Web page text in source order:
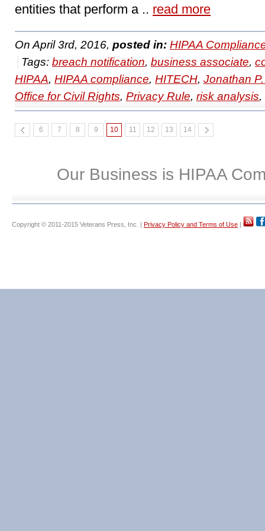
entities that perform a .. read more
On April 3rd, 2016, posted in: HIPAA
Tags: breach notification, business associate,
HIPAA, HIPAA compliance, HITECH, Jonathan
Office for Civil Rights, Privacy Rule, risk analysis,
6 7 8 9 10 11 12 13 14
Our Business is HIPAA
Copyright © 2011-2015 Veterans Press, Inc. | Privacy Policy and Terms of Use |